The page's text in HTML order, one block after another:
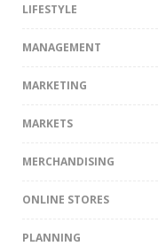
LIFESTYLE
MANAGEMENT
MARKETING
MARKETS
MERCHANDISING
ONLINE STORES
PLANNING